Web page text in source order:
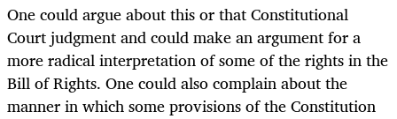
One could argue about this or that Constitutional
Court judgment and could make an argument for a
more radical interpretation of some of the rights in the
Bill of Rights. One could also complain about the
manner in which some provisions of the Constitution